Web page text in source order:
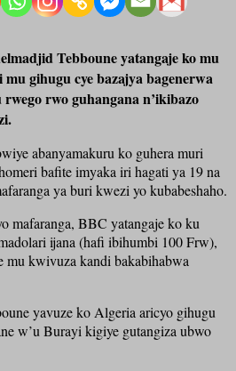
Tebboune yatangaje ko mu
gihugu cye bazajya bagenerwa
rwo guhangana n’ikibazo
abanyamakuru ko guhera muri
bafite imyaka iri hagati ya 19 na
ya buri kwezi yo kubabeshaho.
mafaranga, BBC yatangaje ko ku
ijana (hafi ibihumbi 100 Frw),
mu kwivuza kandi bakabihabwa
yavuze ko Algeria aricyo gihugu
w’u Burayi kigiye gutangiza ubwo